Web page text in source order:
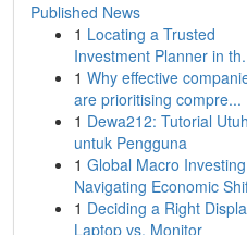
Published News
1 Locating a Trusted
Investment Planner in
1 Why effective
are prioritising compre...
1 Dewa212: Tutorial Utuh
untuk Pengguna
1 Global Macro
Navigating Economic
1 Deciding a Right
Laptop vs. Monitor